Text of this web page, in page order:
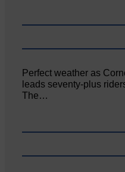
Perfect weather as
leads seventy-plus
The…